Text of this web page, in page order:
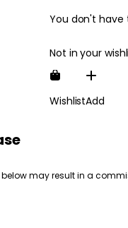
You don't have
Not in your
WishlistAdd
may result in a